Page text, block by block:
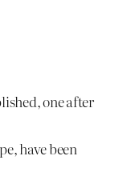
one after
have been